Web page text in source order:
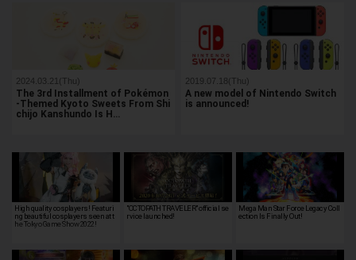
2024.03.21(Thu)
The 3rd Installment of Pokémon
-Themed Kyoto Sweets From Shi
chijo Kanshundo Is H…
2019.07.18(Thu)
A new model of Nintendo Switch
is announced!
High quality cosplayers! Featuri
ng beautiful cosplayers seen at t
he Tokyo Game Show 2022!
"OCTOPATH TRAVELER" official se
rvice launched!
Mega Man Star Force Legacy Coll
ection Is Finally Out!